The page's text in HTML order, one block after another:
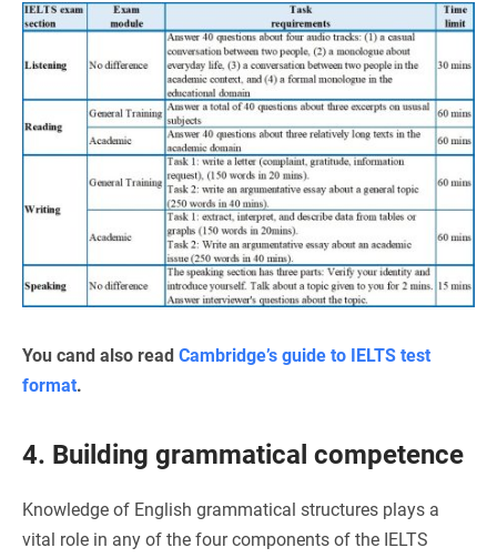
You cand also read Cambridge’s guide to IELTS test
format.
4. Building grammatical competence
Knowledge of English grammatical structures plays a
vital role in any of the four components of the IELTS